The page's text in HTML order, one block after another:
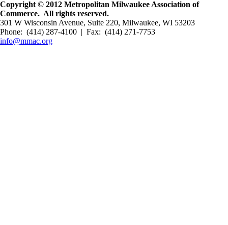
Copyright © 2012 Metropolitan Milwaukee Association of
Commerce. All rights reserved.
301 W Wisconsin Avenue, Suite 220, Milwaukee, WI 53203
Phone: (414) 287-4100 | Fax: (414) 271-7753
info@mmac.org